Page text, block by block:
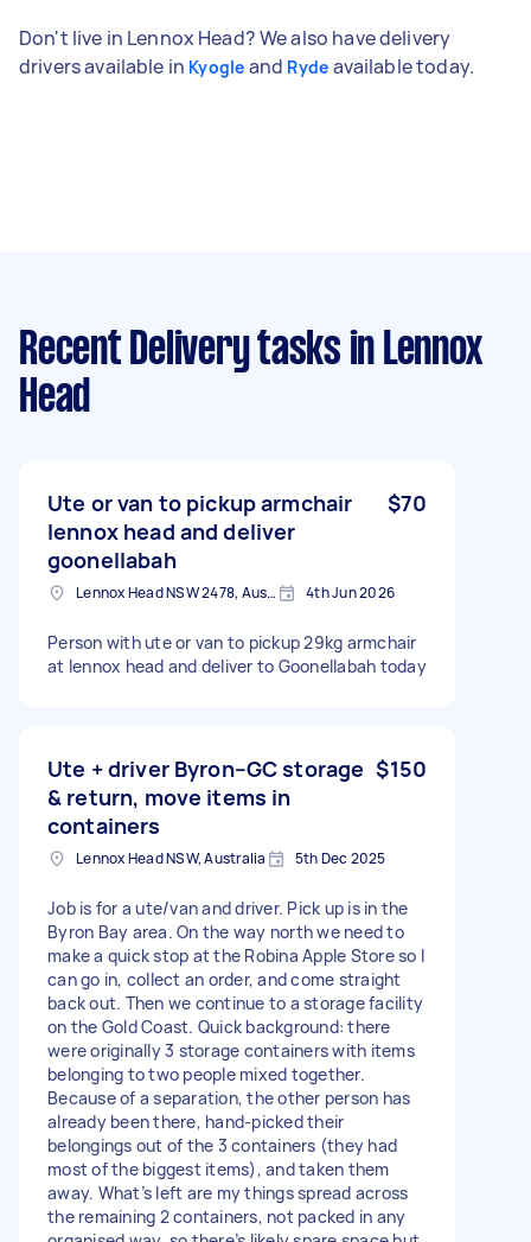
Don't live in Lennox Head? We also have delivery
drivers available in Kyogle and Ryde available today.
Recent Delivery tasks in Lennox
Head
Ute or van to pickup armchair
lennox head and deliver
goonellabah
$70
Lennox Head NSW 2478, Australia 4th Jun 2026
Person with ute or van to pickup 29kg armchair
at lennox head and deliver to Goonellabah today
Ute + driver Byron–GC storage
& return, move items in
containers
$150
Lennox Head NSW, Australia 5th Dec 2025
Job is for a ute/van and driver. Pick up is in the
Byron Bay area. On the way north we need to
make a quick stop at the Robina Apple Store so I
can go in, collect an order, and come straight
back out. Then we continue to a storage facility
on the Gold Coast. Quick background: there
were originally 3 storage containers with items
belonging to two people mixed together.
Because of a separation, the other person has
already been there, hand-picked their
belongings out of the 3 containers (they had
most of the biggest items), and taken them
away. What’s left are my things spread across
the remaining 2 containers, not packed in any